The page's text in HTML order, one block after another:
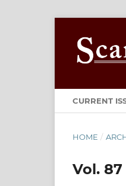
CURRENT
HOME /
Vol. 87